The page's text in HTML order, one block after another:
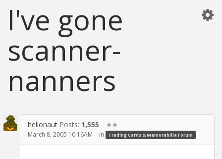
I've gone
scanner-
nanners
helionaut Posts: 1,555 ✭✭
March 8, 2005 10:16AM in Trading Cards & Memorabilia Forum